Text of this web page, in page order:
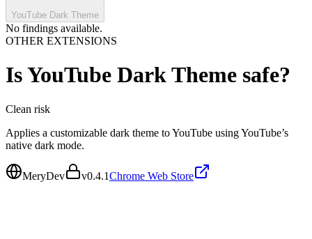
YouTube Dark Theme
No findings available.
OTHER EXTENSIONS
IsYouTube Dark Theme safe?
Clean risk
Applies a customizable dark theme to YouTube using YouTube’s
native dark mode.
MeryDev v0.4.1Chrome Web Store